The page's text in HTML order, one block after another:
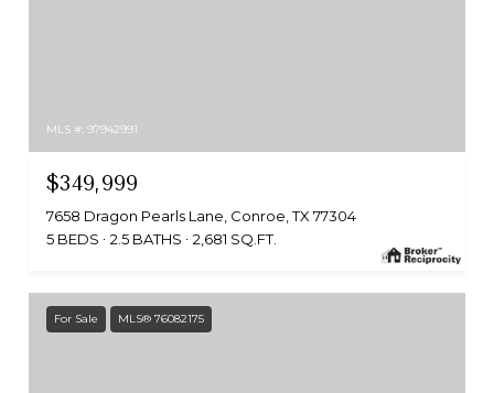
MLS #: 97942991
$349,999
7658 Dragon Pearls Lane, Conroe, TX 77304
5 BEDS
2.5 BATHS 2,681 SQ.FT.
For Sale MLS® 76082175